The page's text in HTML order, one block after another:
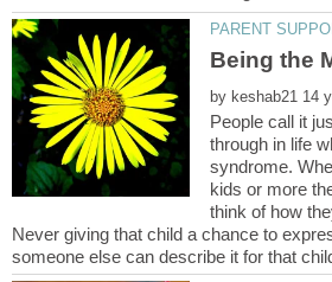
Being the
by
People call it
through in life
syndrome.
kids or more
think of how
Never giving that child a chance to